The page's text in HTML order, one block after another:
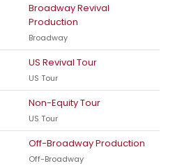
Broadway Revival
Production
Broadway
US Revival Tour
US Tour
Non-Equity Tour
US Tour
Off-Broadway Production
Off-Broadway